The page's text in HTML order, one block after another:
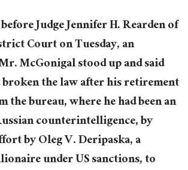
Judge Jennifer H. Rearden of
Court on Tuesday, an
McGonigal stood up and said
broken the law after his retirement
the bureau, where he had been an
counterintelligence, by
by Oleg V. Deripaska, a
under US sanctions, to